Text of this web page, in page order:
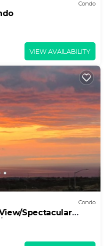
Condo
VIEW AVAILABILITY
Condo
Spectacular
bath Condo